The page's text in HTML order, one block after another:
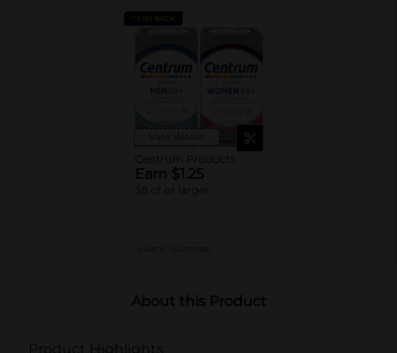
CASH BACK
View details
Centrum Products
Earn $1.25
38 ct or larger
About this Product
Product Highlights